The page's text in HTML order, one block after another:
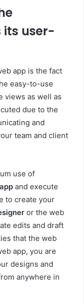
its user-
app is the fact
easy-to-use
views as well as
due to the
and
team and client
use of
and execute
to create your
or the web
edits and draft
that the web
app, you are
designs and
anywhere in